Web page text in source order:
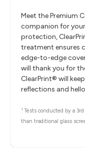
Meet the Premium
companion for
protection,
treatment ensures
edge-to-edge
will thank you for
ClearPrint® will
reflections and
1 Tests conducted by a
than traditional glass